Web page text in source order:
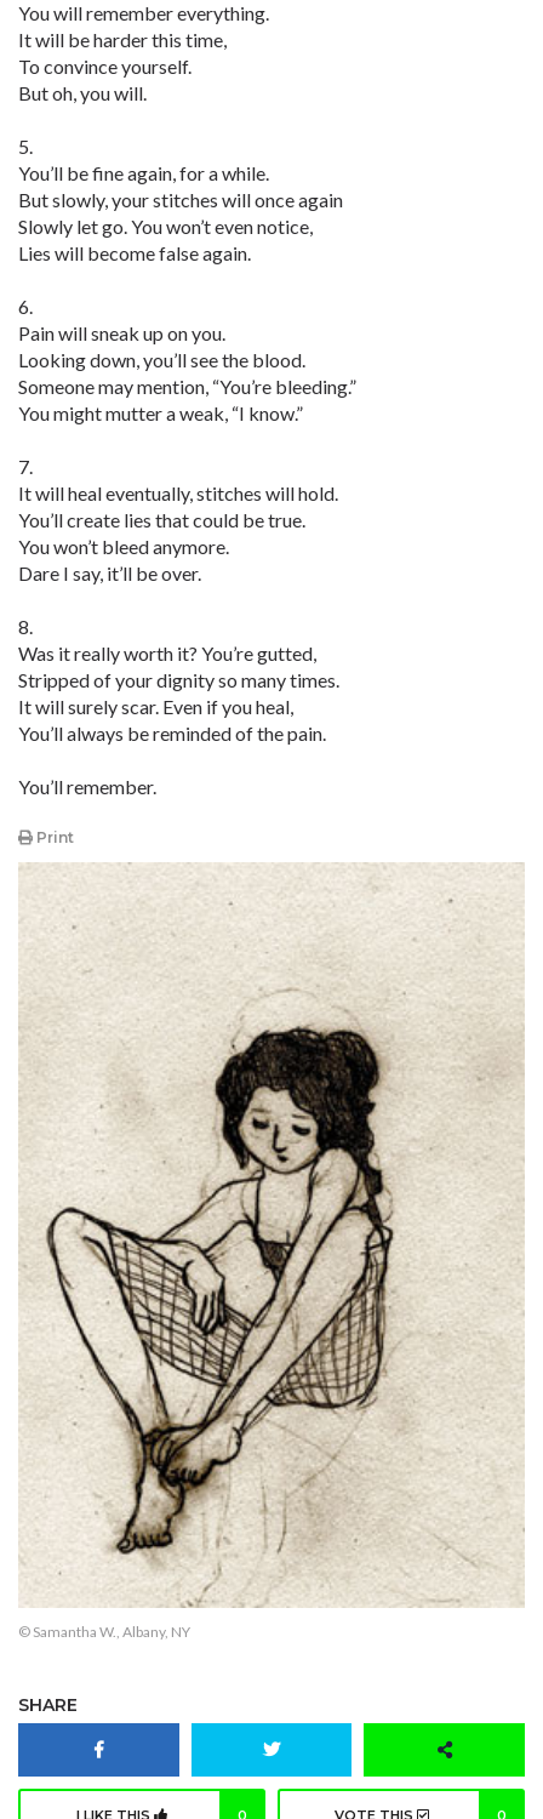
You will remember everything.
It will be harder this time,
To convince yourself.
But oh, you will.
5.
You’ll be fine again, for a while.
But slowly, your stitches will once again
Slowly let go. You won’t even notice,
Lies will become false again.
6.
Pain will sneak up on you.
Looking down, you’ll see the blood.
Someone may mention, “You’re bleeding.”
You might mutter a weak, “I know.”
7.
It will heal eventually, stitches will hold.
You’ll create lies that could be true.
You won’t bleed anymore.
Dare I say, it’ll be over.
8.
Was it really worth it? You’re gutted,
Stripped of your dignity so many times.
It will surely scar. Even if you heal,
You’ll always be reminded of the pain.
You’ll remember.
Print
© Samantha W., Albany, NY
SHARE
I LIKE THIS 0 VOTE THIS 0